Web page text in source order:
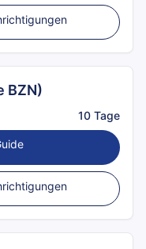
BZN)
10 Tage